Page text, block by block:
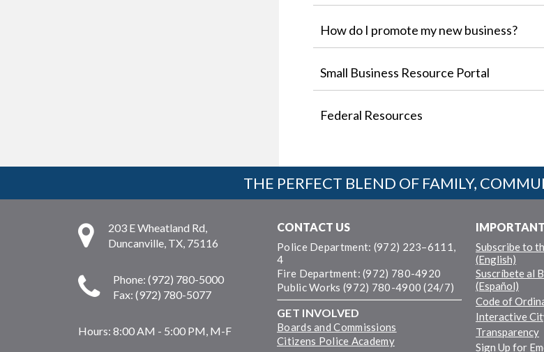
How do I promote my new business?
Small Business Resource Portal
Federal Resources
THE PERFECT BLEND OF FAMILY,
203 E Wheatland Rd,
Duncanville, TX, 75116
Phone: (972) 780-5000
Fax: (972) 780-5077
Hours: 8:00 AM - 5:00 PM, M-F
CONTACT US
Police Department: (972) 223–6111,
4
Fire Department: (972) 780-4920
Public Works (972) 780-4900 (24/7)
GET INVOLVED
Boards and Commissions
Citizens Police Academy
Subscribe to
(English)
Suscríbete al
(Español)
Code of
Interactive
Transparency
Sign Up for